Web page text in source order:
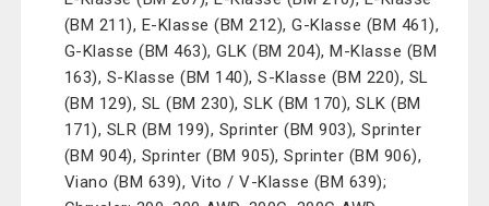
(BM 211), E-Klasse (BM 212), G-Klasse (BM 461),
G-Klasse (BM 463), GLK (BM 204), M-Klasse (BM
163), S-Klasse (BM 140), S-Klasse (BM 220), SL
(BM 129), SL (BM 230), SLK (BM 170), SLK (BM
171), SLR (BM 199), Sprinter (BM 903), Sprinter
(BM 904), Sprinter (BM 905), Sprinter (BM 906),
Viano (BM 639), Vito / V-Klasse (BM 639);